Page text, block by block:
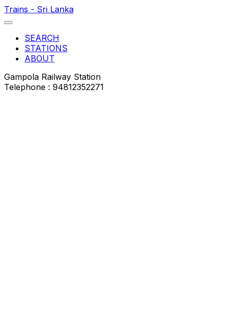
Trains - Sri Lanka
SEARCH
STATIONS
ABOUT
Gampola Railway Station
Telephone : 94812352271